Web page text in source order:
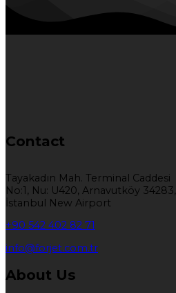
Contact
Tayakadın Mah. Terminal Caddesi
No:1, Nu: U420, Arnavutköy 34283,
İstanbul New Airport
+90 542 402 82 71
info@forjet.com.tr
About Us